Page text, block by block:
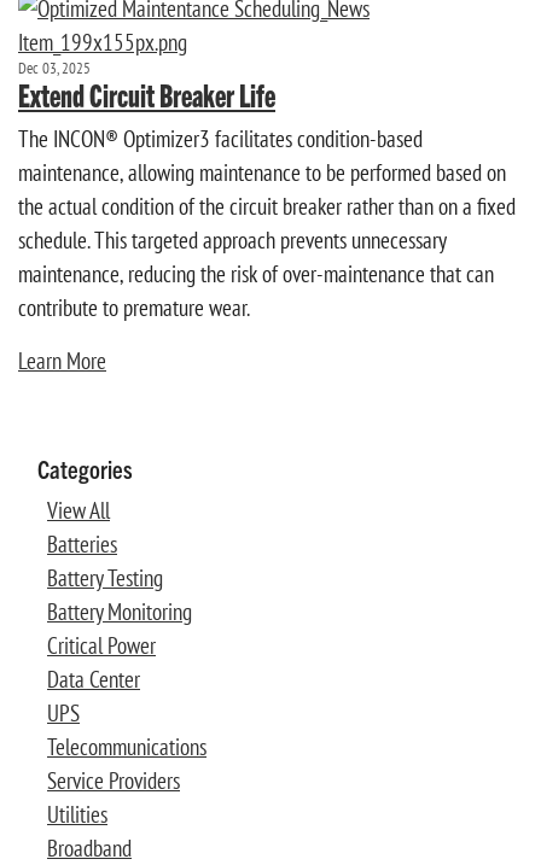
Dec 03, 2025
Extend Circuit Breaker Life
The INCON® Optimizer3 facilitates condition-based
maintenance, allowing maintenance to be performed based on
the actual condition of the circuit breaker rather than on a fixed
schedule. This targeted approach prevents unnecessary
maintenance, reducing the risk of over-maintenance that can
contribute to premature wear.
Learn More
Categories
View All
Batteries
Battery Testing
Battery Monitoring
Critical Power
Data Center
UPS
Telecommunications
Service Providers
Utilities
Broadband